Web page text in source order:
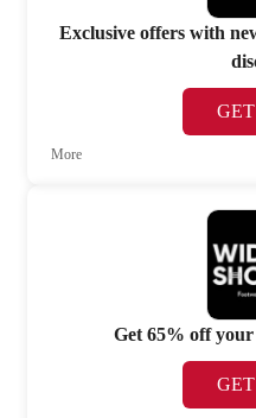
Exclusive offers with
More
Get 65% off your